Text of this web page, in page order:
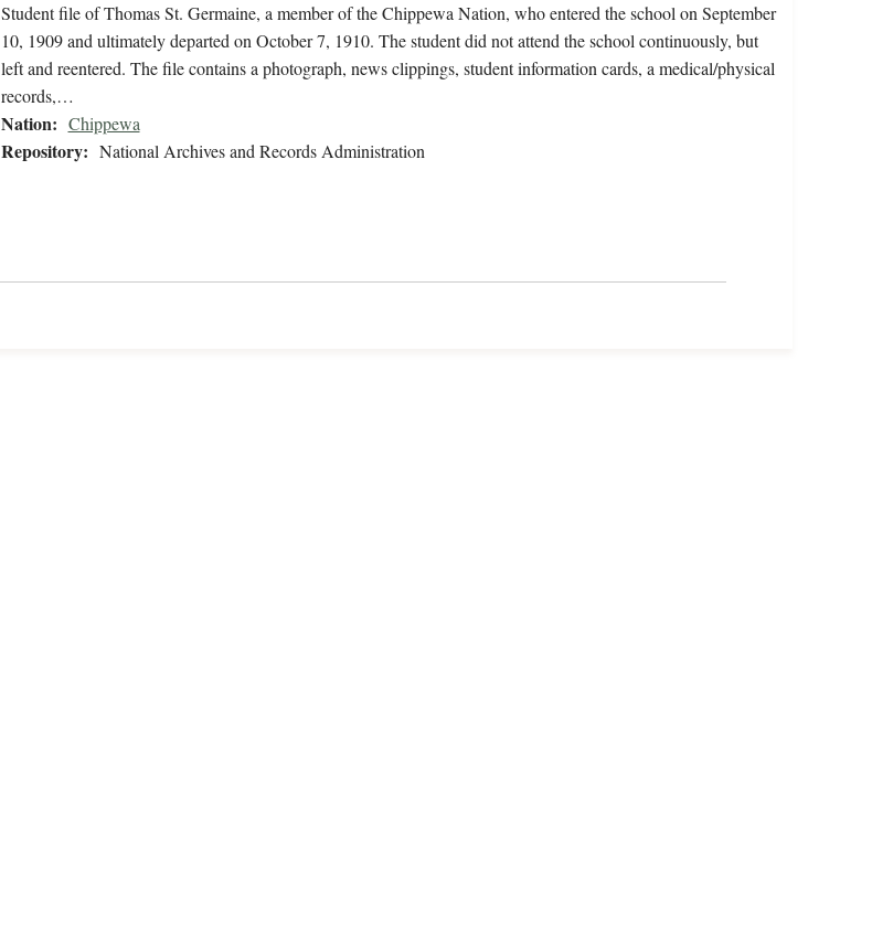
Student file of Thomas St. Germaine, a member of the Chippewa Nation, who entered the school on September
10, 1909 and ultimately departed on October 7, 1910. The student did not attend the school continuously, but
left and reentered. The file contains a photograph, news clippings, student information cards, a medical/physical
records,…
Nation: Chippewa
Repository: National Archives and Records Administration